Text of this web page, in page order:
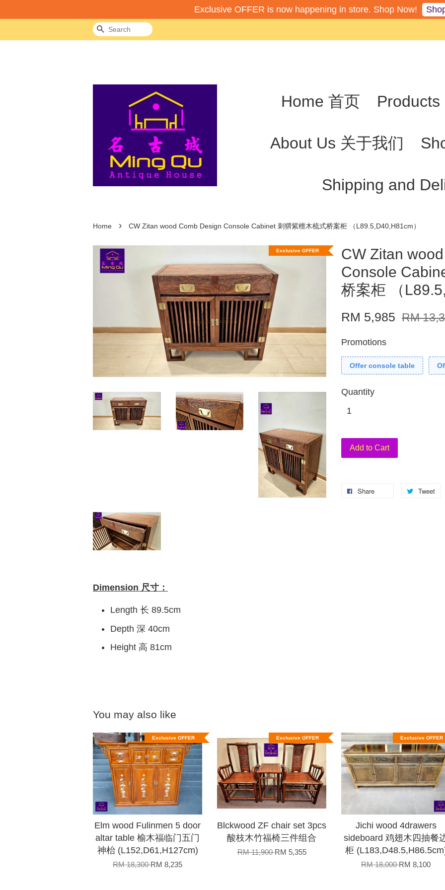
Exclusive OFFER is now happening in store. Shop Now!
Search
Home 首页 Products
About Us 关于我们
Shipping and
Home › CW Zitan wood Comb Design Console Cabinet 刺猬紫檀木梳式桥案柜 （L89.5,D40,H81cm）
Exclusive OFFER
CW Zitan
Console
桥案柜 （
RM 5,985 RM
Promotions
Offer console table
Quantity
Add to Cart
Share Tweet
Dimension 尺寸：
Length 长 89.5cm
Depth 深 40cm
Height 高 81cm
You may also like
Exclusive OFFER
Elm wood Fulinmen 5 door
altar table 榆木福临门五门
神枱 (L152,D61,H127cm)
RM 18,300RM 8,235
Exclusive OFFER
Blckwood ZF chair set 3pcs
酸枝木竹福椅三件组合
RM 11,900RM 5,355
Exclusive OFFER
Jichi wood 4drawers
sideboard 鸡翅木四抽餐
柜
RM 18,000RM 8,100